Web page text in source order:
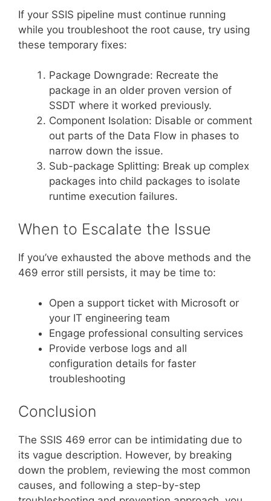
If your SSIS pipeline must continue running
while you troubleshoot the root cause, try using
these temporary fixes:
Package Downgrade: Recreate the
package in an older proven version of
SSDT where it worked previously.
Component Isolation: Disable or comment
out parts of the Data Flow in phases to
narrow down the issue.
Sub-package Splitting: Break up complex
packages into child packages to isolate
runtime execution failures.
When to Escalate the Issue
If you’ve exhausted the above methods and the
469 error still persists, it may be time to:
Open a support ticket with Microsoft or
your IT engineering team
Engage professional consulting services
Provide verbose logs and all
configuration details for faster
troubleshooting
Conclusion
The SSIS 469 error can be intimidating due to
its vague description. However, by breaking
down the problem, reviewing the most common
causes, and following a step-by-step